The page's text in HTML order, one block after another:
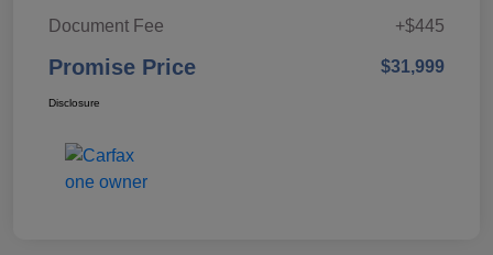
Document Fee
+$445
Promise Price $31,999
Disclosure